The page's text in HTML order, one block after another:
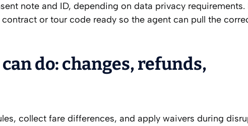
note and ID, depending on data privacy requirements.
or tour code ready so the agent can pull the
do: changes, refunds,
collect fare differences, and apply waivers during